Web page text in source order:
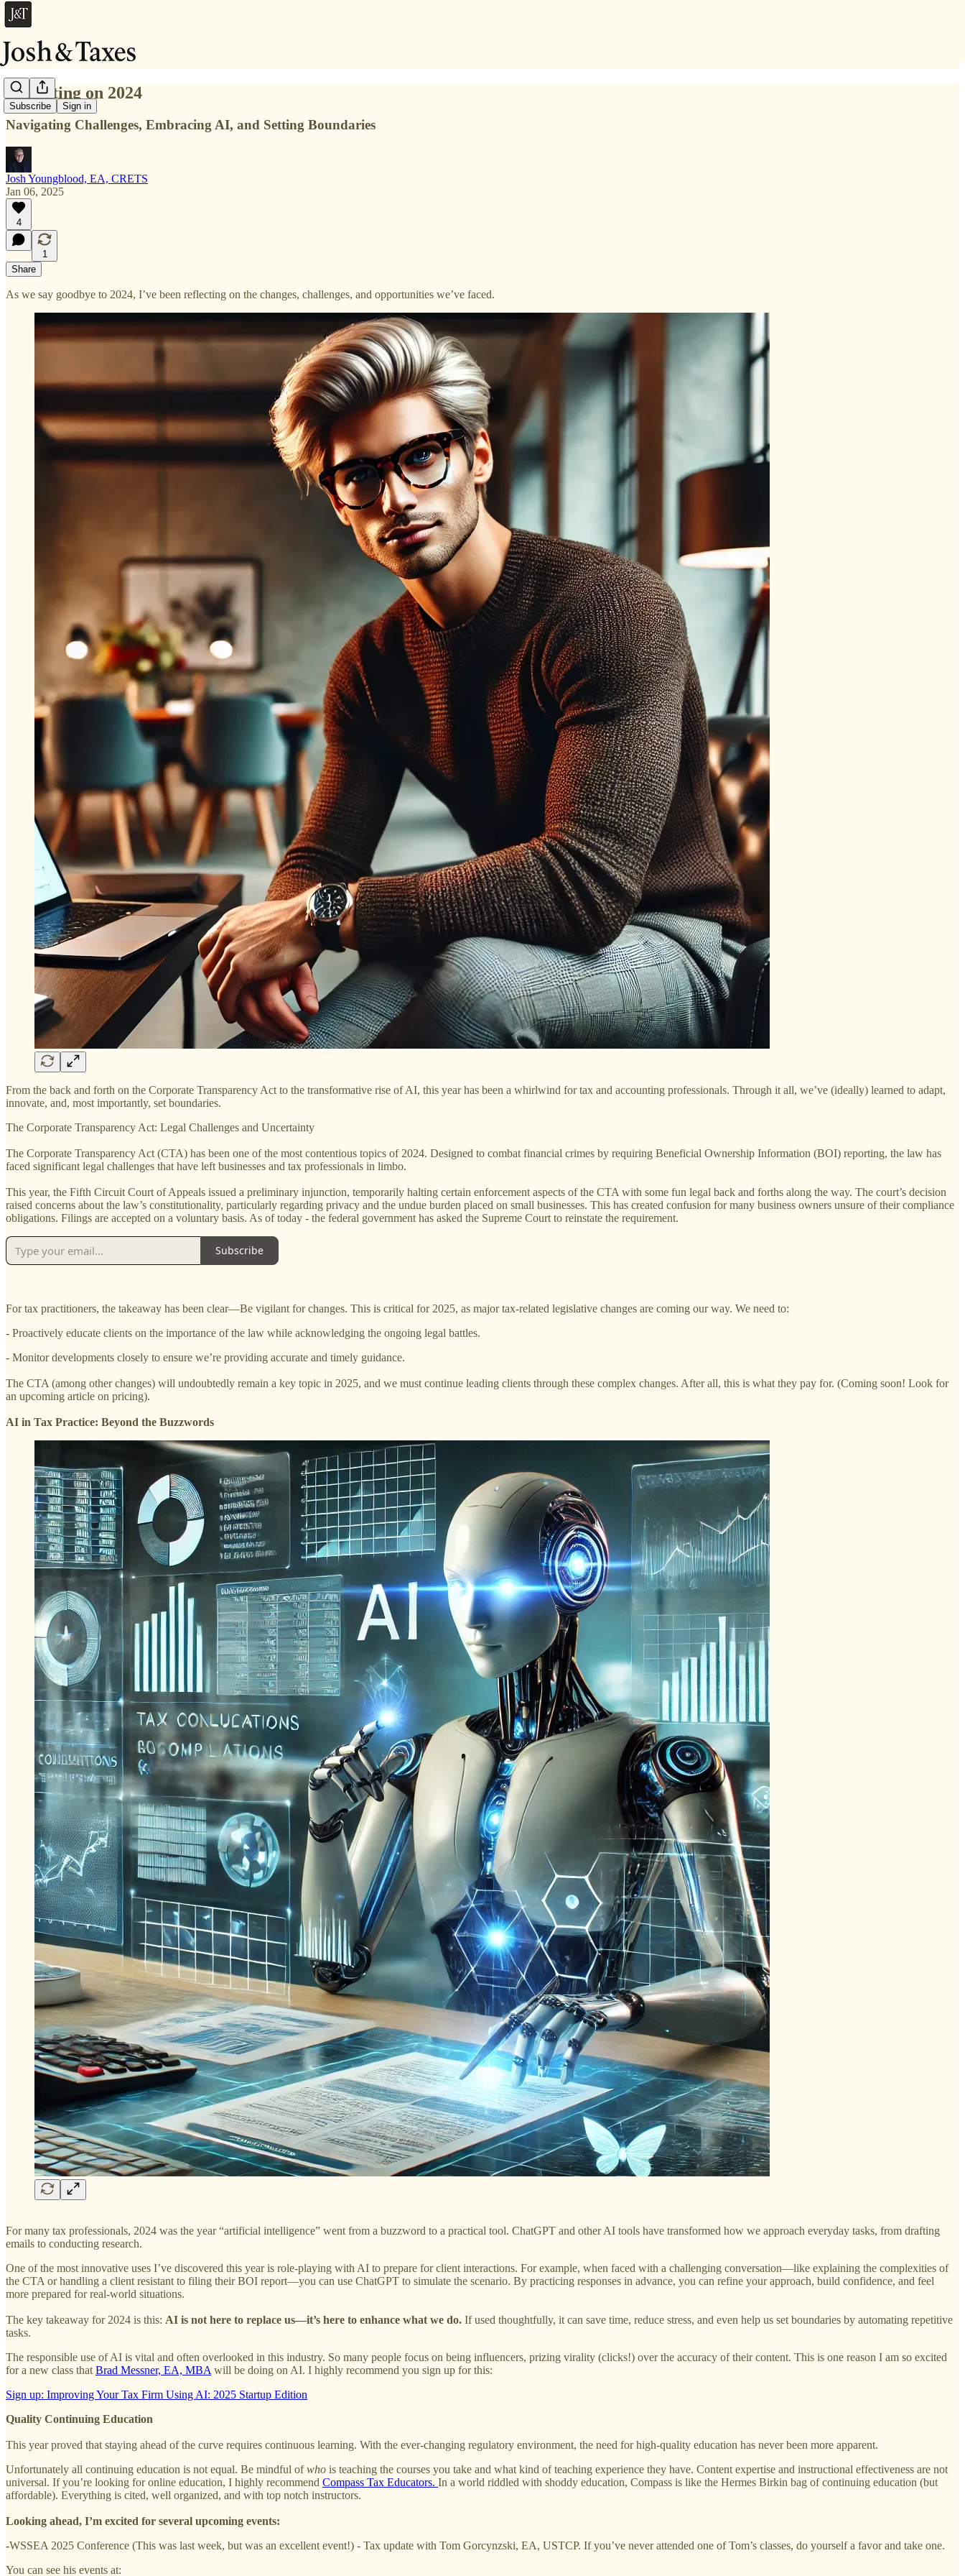
Subscribe Sign in
Reflecting on 2024
Navigating Challenges, Embracing AI, and Setting Boundaries
Josh Youngblood, EA, CRETS
Jan 06, 2025
4
1
Share
As we say goodbye to 2024, I’ve been reflecting on the changes, challenges, and opportunities we’ve faced.
From the back and forth on the Corporate Transparency Act to the transformative rise of AI, this year has been a whirlwind for tax and accounting professionals. Through it all, we’ve (ideally) learned to adapt,
innovate, and, most importantly, set boundaries.
The Corporate Transparency Act: Legal Challenges and Uncertainty
The Corporate Transparency Act (CTA) has been one of the most contentious topics of 2024. Designed to combat financial crimes by requiring Beneficial Ownership Information (BOI) reporting, the law has
faced significant legal challenges that have left businesses and tax professionals in limbo.
This year, the Fifth Circuit Court of Appeals issued a preliminary injunction, temporarily halting certain enforcement aspects of the CTA with some fun legal back and forths along the way. The court’s decision
raised concerns about the law’s constitutionality, particularly regarding privacy and the undue burden placed on small businesses. This has created confusion for many business owners unsure of their compliance
obligations. Filings are accepted on a voluntary basis. As of today - the federal government has asked the Supreme Court to reinstate the requirement.
Subscribe
For tax practitioners, the takeaway has been clear—Be vigilant for changes. This is critical for 2025, as major tax-related legislative changes are coming our way. We need to:
- Proactively educate clients on the importance of the law while acknowledging the ongoing legal battles.
- Monitor developments closely to ensure we’re providing accurate and timely guidance.
The CTA (among other changes) will undoubtedly remain a key topic in 2025, and we must continue leading clients through these complex changes. After all, this is what they pay for. (Coming soon! Look for
an upcoming article on pricing).
AI in Tax Practice: Beyond the Buzzwords
For many tax professionals, 2024 was the year “artificial intelligence” went from a buzzword to a practical tool. ChatGPT and other AI tools have transformed how we approach everyday tasks, from drafting
emails to conducting research.
One of the most innovative uses I’ve discovered this year is role-playing with AI to prepare for client interactions. For example, when faced with a challenging conversation—like explaining the complexities of
the CTA or handling a client resistant to filing their BOI report—you can use ChatGPT to simulate the scenario. By practicing responses in advance, you can refine your approach, build confidence, and feel
more prepared for real-world situations.
The key takeaway for 2024 is this: AI is not here to replace us—it’s here to enhance what we do. If used thoughtfully, it can save time, reduce stress, and even help us set boundaries by automating repetitive
tasks.
The responsible use of AI is vital and often overlooked in this industry. So many people focus on being influencers, prizing virality (clicks!) over the accuracy of their content. This is one reason I am so excited
for a new class that Brad Messner, EA, MBA will be doing on AI. I highly recommend you sign up for this:
Sign up: Improving Your Tax Firm Using AI: 2025 Startup Edition
Quality Continuing Education
This year proved that staying ahead of the curve requires continuous learning. With the ever-changing regulatory environment, the need for high-quality education has never been more apparent.
Unfortunately all continuing education is not equal. Be mindful ofwho is teaching the courses you take and what kind of teaching experience they have. Content expertise and instructional effectiveness are not
universal. If you’re looking for online education, I highly recommend Compass Tax Educators. In a world riddled with shoddy education, Compass is like the Hermes Birkin bag of continuing education (but
affordable). Everything is cited, well organized, and with top notch instructors.
Looking ahead, I’m excited for several upcoming events:
-WSSEA 2025 Conference (This was last week, but was an excellent event!) - Tax update with Tom Gorcynzski, EA, USTCP. If you’ve never attended one of Tom’s classes, do yourself a favor and take one.
You can see his events at: